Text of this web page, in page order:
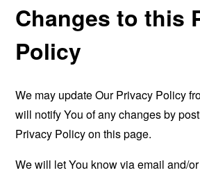
Changes to this
Policy
We may update Our Privacy Policy
will notify You of any changes by
Privacy Policy on this page.
We will let You know via email and/